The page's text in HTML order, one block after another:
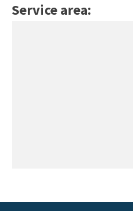
Service area: